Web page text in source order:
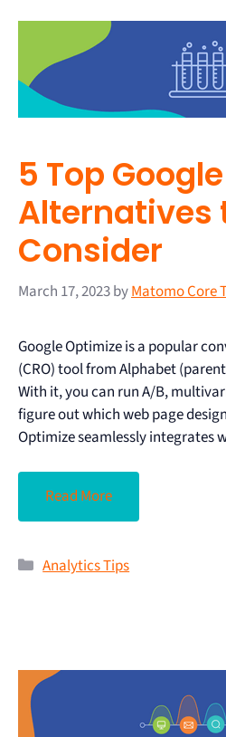
5 Top
Alternatives
Consider
March 17, 2023byMatomo Core
Google Optimize is a popular
(CRO) tool from Alphabet
With it, you can run A/B,
figure out which web page
Optimize seamlessly integrates
Read More
Analytics Tips